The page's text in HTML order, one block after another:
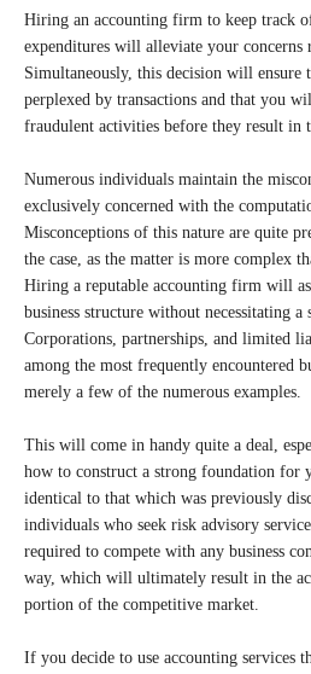
Hiring an accounting firm to keep track
expenditures will alleviate your concerns
Simultaneously, this decision will ensure
perplexed by transactions and that you
fraudulent activities before they result in
Numerous individuals maintain the
exclusively concerned with the
Misconceptions of this nature are quite
the case, as the matter is more complex
Hiring a reputable accounting firm will
business structure without necessitating
Corporations, partnerships, and limited
among the most frequently encountered
merely a few of the numerous examples.
This will come in handy quite a deal,
how to construct a strong foundation for
identical to that which was previously
individuals who seek risk advisory
required to compete with any business
way, which will ultimately result in the
portion of the competitive market.
If you decide to use accounting services